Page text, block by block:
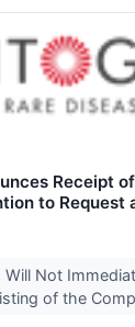
Receipt
to Request
Not
of the